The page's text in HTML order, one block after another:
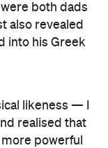
both dads
also revealed
into his Greek
likeness — I
realised that
powerful